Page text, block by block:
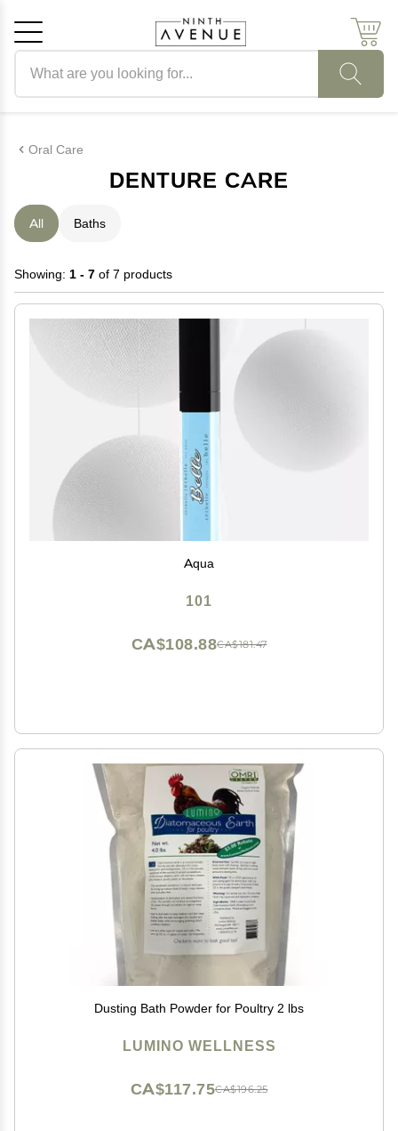
Oral Care
DENTURE CARE
All Baths
Showing: 1 - 7 of 7 products
Aqua
101
CA$181.47
CA$108.88
Dusting Bath Powder for Poultry 2 lbs
LUMINO WELLNESS
CA$196.25
CA$117.75